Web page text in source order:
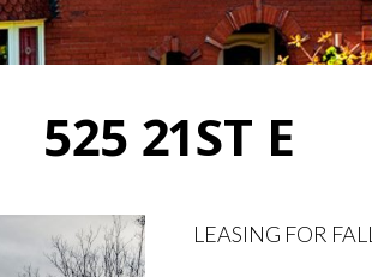
525 21ST E
LEASING FOR FALL